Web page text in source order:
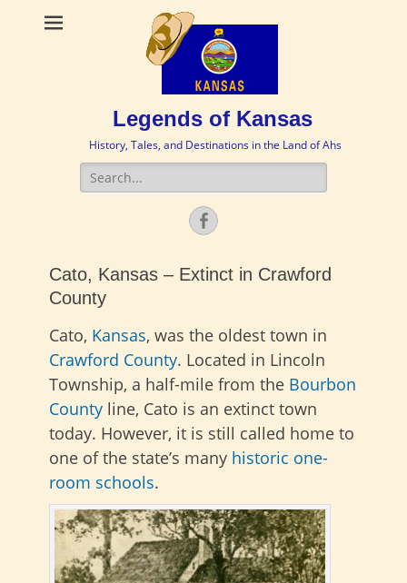
Legends of Kansas
History, Tales, and Destinations in the Land of Ahs
Search
for:
Facebook
Cato, Kansas – Extinct in Crawford
County
Cato, Kansas, was the oldest town in
Crawford County. Located in Lincoln
Township, a half-mile from the Bourbon
County line, Cato is an extinct town
today. However, it is still called home to
one of the state’s many historic one-
room schools.